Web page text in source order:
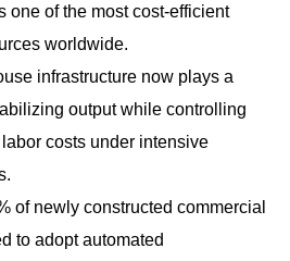
one of the most cost-efficient
worldwide.
infrastructure now plays a
output while controlling
costs under intensive
of newly constructed commercial
to adopt automated